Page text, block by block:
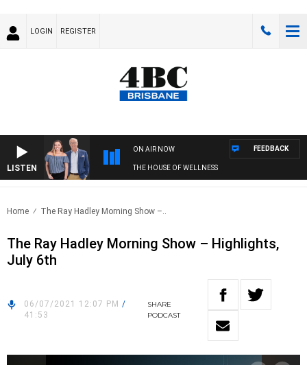
LOGIN REGISTER
LISTEN
ON AIR NOW
THE HOUSE OF WELLNESS
FEEDBACK
Home The Ray Hadley Morning Show –..
The Ray Hadley Morning Show – Highlights,
July 6th
06/07/2021 12:07 PM /
41:53
SHARE
PODCAST